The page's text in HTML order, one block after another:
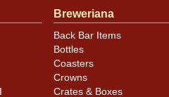
Breweriana
Back Bar Items
Bottles
Coasters
Crowns
Crates & Boxes